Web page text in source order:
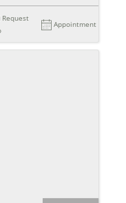
Request
Appointment